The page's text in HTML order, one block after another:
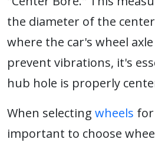
the diameter of the
where the car's wheel
prevent vibrations, it's
hub hole is properly
When selecting wheels
important to choose